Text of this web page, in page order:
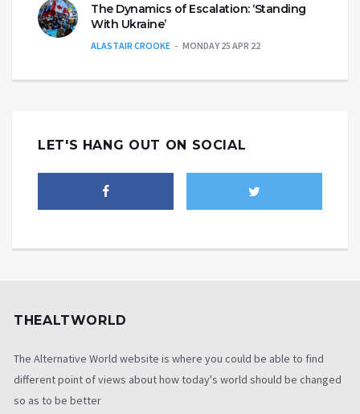
The Dynamics of Escalation: ‘Standing
With Ukraine’
ALASTAIR CROOKE MONDAY 25 APR 22
LET'S HANG OUT ON SOCIAL
THEALTWORLD
The Alternative World website is where you could be able to find
different point of views about how today's world should be changed
so as to be better